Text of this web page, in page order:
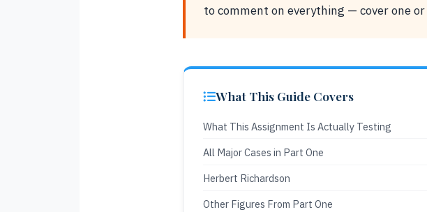
to comment on everything — cover one
What This Guide Covers
What This Assignment Is Actually Testing
All Major Cases in Part One
Herbert Richardson
Other Figures From Part One